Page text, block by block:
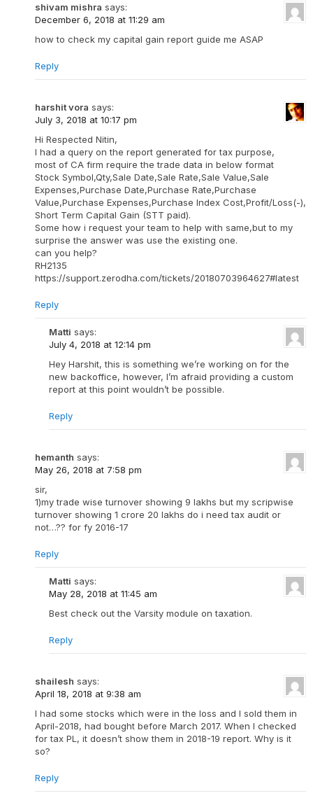
shivam mishra says:
December 6, 2018 at 11:29 am
how to check my capital gain report guide me ASAP
Reply
harshit vora says:
July 3, 2018 at 10:17 pm
Hi Respected Nitin,
I had a query on the report generated for tax purpose,
most of CA firm require the trade data in below format
Stock Symbol,Qty,Sale Date,Sale Rate,Sale Value,Sale
Expenses,Purchase Date,Purchase Rate,Purchase
Value,Purchase Expenses,Purchase Index Cost,Profit/Loss(-),
Short Term Capital Gain (STT paid).
Some how i request your team to help with same,but to my
surprise the answer was use the existing one.
can you help?
RH2135
https://support.zerodha.com/tickets/20180703964627#latest
Reply
Matti says:
July 4, 2018 at 12:14 pm
Hey Harshit, this is something we’re working on for the
new backoffice, however, I’m afraid providing a custom
report at this point wouldn’t be possible.
Reply
hemanth says:
May 26, 2018 at 7:58 pm
sir,
1)my trade wise turnover showing 9 lakhs but my scripwise
turnover showing 1 crore 20 lakhs do i need tax audit or
not…?? for fy 2016-17
Reply
Matti says:
May 28, 2018 at 11:45 am
Best check out the Varsity module on taxation.
Reply
shailesh says:
April 18, 2018 at 9:38 am
I had some stocks which were in the loss and I sold them in
April-2018, had bought before March 2017. When I checked
for tax PL, it doesn’t show them in 2018-19 report. Why is it
so?
Reply